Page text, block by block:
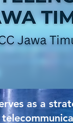
as a